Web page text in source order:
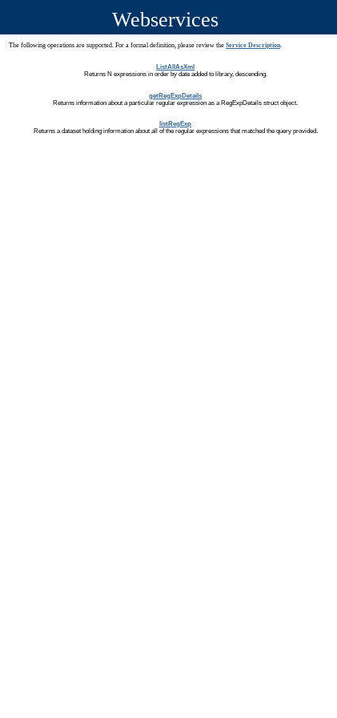
Webservices
The following operations are supported. For a formal definition, please review the Service Description.
ListAllAsXml
Returns N expressions in order by date added to library, descending.
getRegExpDetails
Returns information about a particular regular expression as a RegExpDetails struct object.
listRegExp
Returns a dataset holding information about all of the regular expressions that matched the query provided.